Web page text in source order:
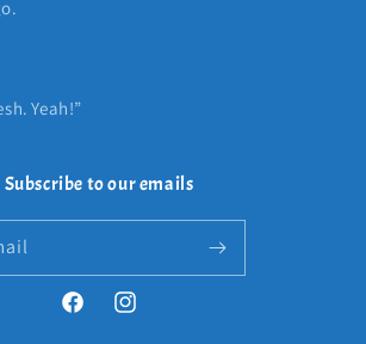
Yeah!”
Subscribe to our emails
FacebookInstagram